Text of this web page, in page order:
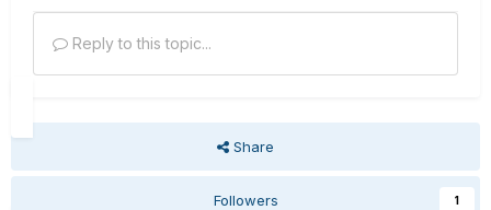
Reply to this topic...
Share
Followers 1